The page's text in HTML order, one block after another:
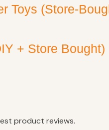
Toys (Store-
+ Store Bought)
product reviews.